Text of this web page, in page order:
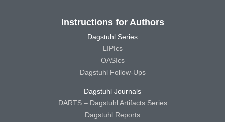
Instructions for Authors
Dagstuhl Series
LIPIcs
OASIcs
Dagstuhl Follow-Ups
Dagstuhl Journals
DARTS – Dagstuhl Artifacts Series
Dagstuhl Reports